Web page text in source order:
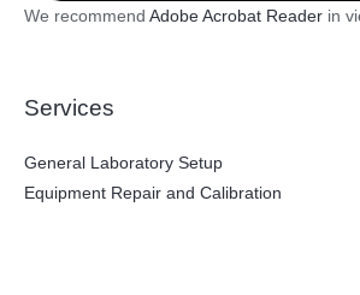
We recommend Adobe Acrobat Reader in
Services
General Laboratory Setup
Equipment Repair and Calibration